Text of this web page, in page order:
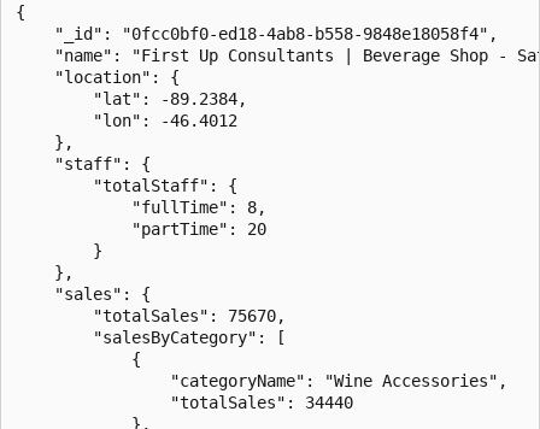
{
    "_id": "0fcc0bf0-ed18-4ab8-b558-9848e18058f4",
"name": "First Up Consultants | Beverage Shop -
    "location": {
        "lat": -89.2384,
        "lon": -46.4012
    },
    "staff": {
        "totalStaff": {
            "fullTime": 8,
            "partTime": 20
        }
    },
    "sales": {
        "totalSales": 75670,
        "salesByCategory": [
            {
                "categoryName": "Wine Accessories",
                "totalSales": 34440
            },